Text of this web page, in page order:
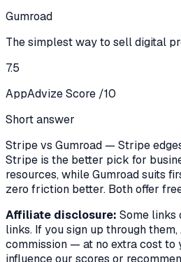
Gumroad
The simplest way to sell digital
7.5
AppAdvize Score /10
Short answer
Stripe vs Gumroad — Stripe
Stripe is the better pick for
resources, while Gumroad suits
zero friction better. Both offer
Affiliate disclosure: Some links
links. If you sign up through
commission — at no extra cost to
influence our scores or